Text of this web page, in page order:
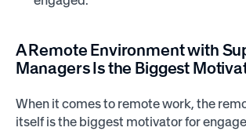
A Remote Environment with
Managers Is the Biggest
When it comes to remote work, the
itself is the biggest motivator for